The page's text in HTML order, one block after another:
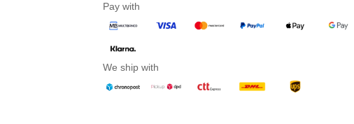
Pay with
We ship with